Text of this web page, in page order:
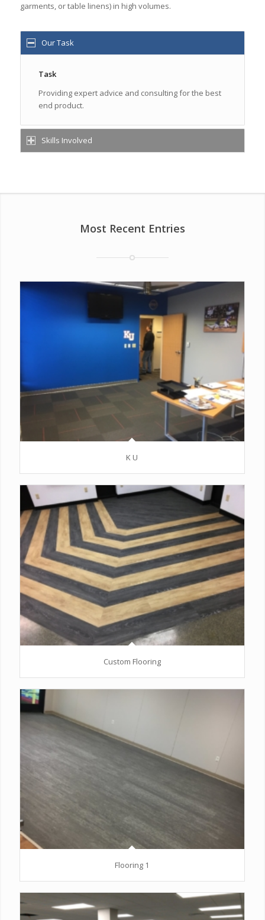
garments, or table linens) in high volumes.
Our Task
Task
Providing expert advice and consulting for the best
end product.
Skills Involved
Most Recent Entries
K U
Custom Flooring
Flooring 1